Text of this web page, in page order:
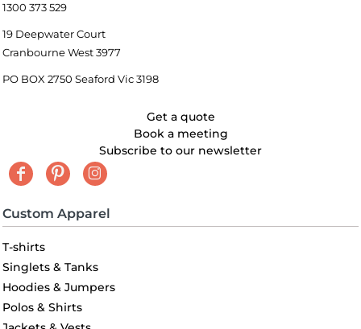
1300 373 529
19 Deepwater Court
Cranbourne West 3977
PO BOX 2750 Seaford Vic 3198
Get a quote
Book a meeting
Subscribe to our newsletter
Custom Apparel
T-shirts
Singlets & Tanks
Hoodies & Jumpers
Polos & Shirts